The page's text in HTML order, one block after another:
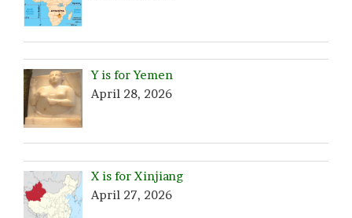
Y is for Yemen
April 28, 2026
X is for Xinjiang
April 27, 2026